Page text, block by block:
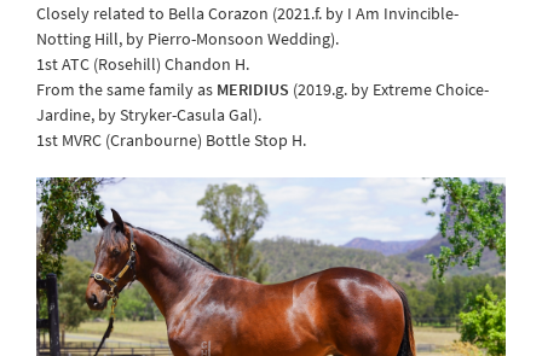
Closely related to Bella Corazon (2021.f. by I Am Invincible-
Notting Hill, by Pierro-Monsoon Wedding).
1st ATC (Rosehill) Chandon H.
From the same family as MERIDIUS (2019.g. by Extreme Choice-
Jardine, by Stryker-Casula Gal).
1st MVRC (Cranbourne) Bottle Stop H.